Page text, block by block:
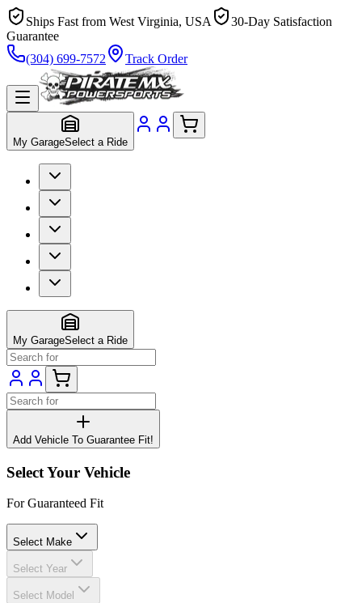
Ships Fast from West Virginia, USA
30-Day Satisfaction
Guarantee
(304) 699-7572
Track Order
My GarageSelect a Ride
My GarageSelect a Ride
Add Vehicle To Guarantee Fit!
Select Your Vehicle
For Guaranteed Fit
Select Make
Select Year
Select Model